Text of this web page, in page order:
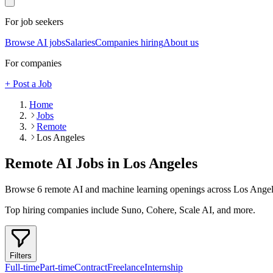
For job seekers
Browse AI jobsSalariesCompanies hiringAbout us
For companies
+ Post a Job
Home
Jobs
Remote
Los Angeles
Remote AI Jobs in Los Angeles
Browse 6 remote AI and machine learning openings across Los
Top hiring companies include Suno, Cohere, Scale AI, and more.
Filters
Full-timePart-timeContractFreelanceInternship